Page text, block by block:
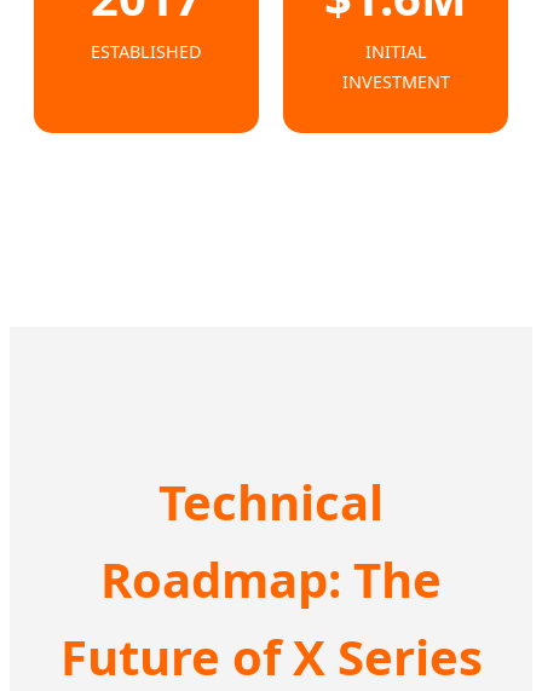
ESTABLISHED
INITIAL
INVESTMENT
Technical
Roadmap: The
Future of X Series